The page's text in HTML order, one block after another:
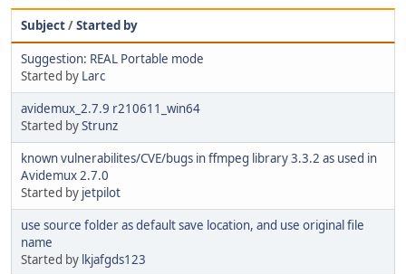
Subject/Started by
Suggestion: REAL Portable mode
Started by Larc
avidemux_2.7.9 r210611_win64
Started byStrunz
known vulnerabilites/CVE/bugs in ffmpeg library 3.3.2 as used in
Avidemux 2.7.0
Started by jetpilot
use source folder as default save location, and use original file
name
Started by lkjafgds123